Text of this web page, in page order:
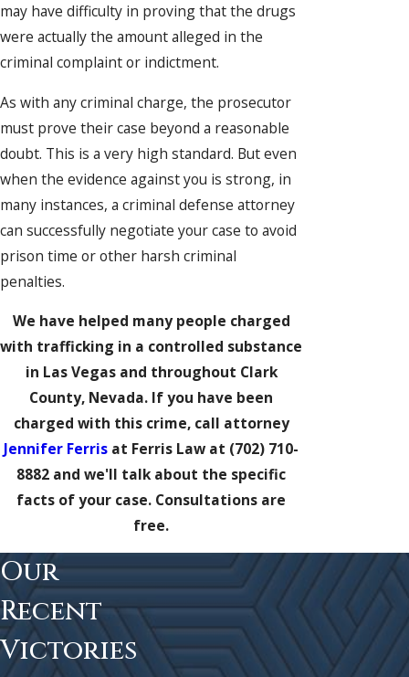
may have difficulty in proving that the drugs
were actually the amount alleged in the
criminal complaint or indictment.
As with any criminal charge, the prosecutor
must prove their case beyond a reasonable
doubt. This is a very high standard. But even
when the evidence against you is strong, in
many instances, a criminal defense attorney
can successfully negotiate your case to avoid
prison time or other harsh criminal
penalties.
We have helped many people charged
with trafficking in a controlled substance
in Las Vegas and throughout Clark
County, Nevada. If you have been
charged with this crime, call attorney
Jennifer Ferris at Ferris Law at (702) 710-
8882 and we'll talk about the specific
facts of your case. Consultations are
free.
Our
Recent
Victories